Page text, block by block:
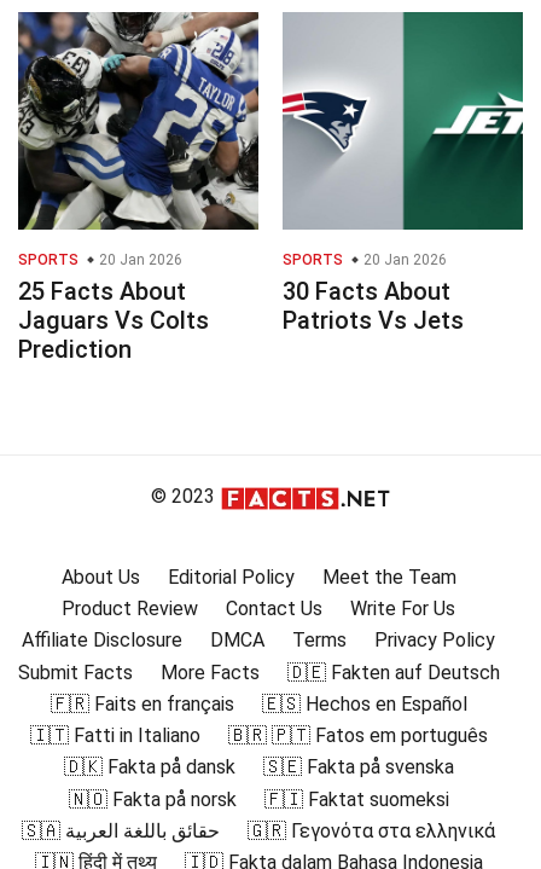
SPORTS 20 Jan 2026
25 Facts About
Jaguars Vs Colts
Prediction
SPORTS 20 Jan 2026
30 Facts About
Patriots Vs Jets
© 2023
About Us Editorial Policy
Meet the Team
Product Review
Contact Us
Write For Us
Affiliate Disclosure
DMCA Terms
Privacy Policy
Submit Facts
More Facts
🇩🇪 Fakten auf Deutsch
🇫🇷 Faits en français
🇪🇸 Hechos en Español
🇮🇹 Fatti in Italiano
🇧🇷 🇵🇹 Fatos em português
🇩🇰 Fakta på dansk
🇸🇪 Fakta på svenska
🇳🇴 Fakta på norsk
🇫🇮 Faktat suomeksi
🇸🇦 حقائق باللغة العربية
🇬🇷 Γεγονότα στα ελληνικά
🇮🇳 हिंदी में तथ्य
🇮🇩 Fakta dalam Bahasa Indonesia